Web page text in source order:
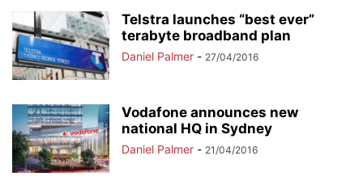
Telstra launches “best ever”
terabyte broadband plan
Daniel Palmer - 27/04/2016
Vodafone announces new
national HQ in Sydney
Daniel Palmer - 21/04/2016